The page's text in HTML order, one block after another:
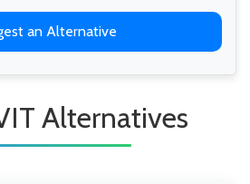
an Alternative
Alternatives